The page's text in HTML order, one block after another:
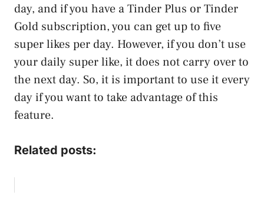
day, and if you have a Tinder Plus or Tinder
Gold subscription, you can get up to five
super likes per day. However, if you don’t use
your daily super like, it does not carry over to
the next day. So, it is important to use it every
day if you want to take advantage of this
feature.
Related posts: